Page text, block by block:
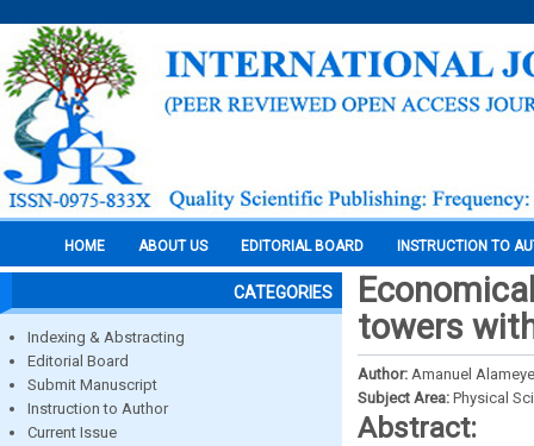
HOME ABOUT US EDITORIAL BOARD INSTRUCTION TO
CATEGORIES
Indexing & Abstracting
Editorial Board
Submit Manuscript
Instruction to Author
Current Issue
towers
Author: Amanuel
Subject Area: Physical
Abstract: